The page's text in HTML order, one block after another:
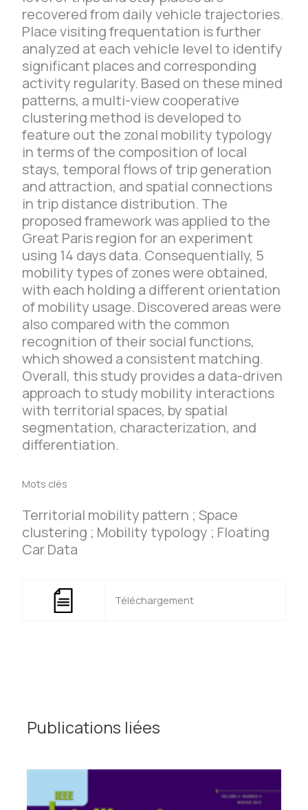
recovered from daily vehicle trajectories.
Place visiting frequentation is further
analyzed at each vehicle level to identify
significant places and corresponding
activity regularity. Based on these mined
patterns, a multi-view cooperative
clustering method is developed to
feature out the zonal mobility typology
in terms of the composition of local
stays, temporal flows of trip generation
and attraction, and spatial connections
in trip distance distribution. The
proposed framework was applied to the
Great Paris region for an experiment
using 14 days data. Consequentially, 5
mobility types of zones were obtained,
with each holding a different orientation
of mobility usage. Discovered areas were
also compared with the common
recognition of their social functions,
which showed a consistent matching.
Overall, this study provides a data-driven
approach to study mobility interactions
with territorial spaces, by spatial
segmentation, characterization, and
differentiation.
Mots clés
Territorial mobility pattern ; Space
clustering ; Mobility typology ; Floating
Car Data
Téléchargement
Publications liées